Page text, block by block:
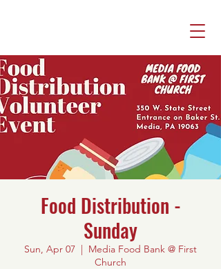
Food Distribution -
Sunday
Sun, Apr 07
  |
Media Food Bank @ First
Church